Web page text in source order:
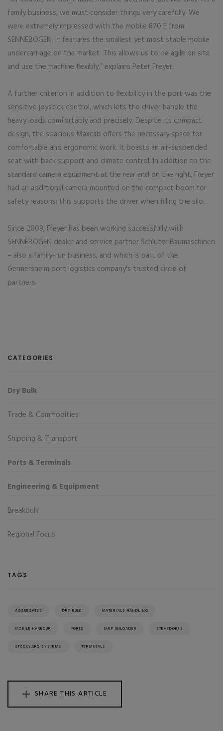
family business, we must consider things very carefully. We
were extremely impressed with the mobile 870 E from
SENNEBOGEN. It features the smallest yet most stable mobile
undercarriage on the market. This allows us to be agile on site
and use the machine flexibly,” explains Peter Freyer.
A further criterion in addition to flexibility in the port was the
sensitive joystick control, which lets the driver handle the
heavy loads comfortably and precisely. Despite its compact
design, the spacious Maxcab offers the necessary space for
comfortable and ergonomic work. It boasts an air-suspended
seat with back support and climate control. In addition to the
standard camera equipment at the rear and on the right, Freyer
had an additional camera mounted on the compact boom for
safety reasons; this supports the driver when filling the silo.
Since 2009, Freyer has been working successfully with
SENNEBOGEN dealer and service partner Schlüter Baumaschinen
– also a family-run business, and which is part of the
Germersheim port logistics company's trusted circle of
partners.
CATEGORIES
Dry Bulk
Trade & Commodities
Shipping & Transport
Ports & Terminals
Engineering & Equipment
Breakbulk
Regional Focus
TAGS
AGGREGATES DRY BULK MATERIALS HANDLING
MOBILE HARBOUR PORTS SHIP UNLOADER STEVEDORES
STOCKYARD SYSTEMS TERMINALS
SHARE THIS ARTICLE